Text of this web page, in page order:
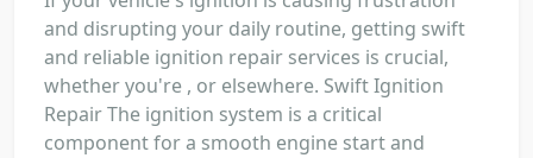
and disrupting your daily routine, getting swift
and reliable ignition repair services is crucial,
whether you're , or elsewhere. Swift Ignition
Repair The ignition system is a critical
component for a smooth engine start and